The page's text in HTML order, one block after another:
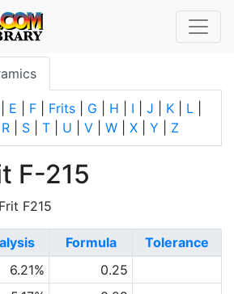
E F Frits G H I J K L
R S T U V W X Y Z
F-215
F215
Formula
Tolerance
6.21%
0.25